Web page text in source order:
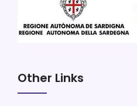
Other Links